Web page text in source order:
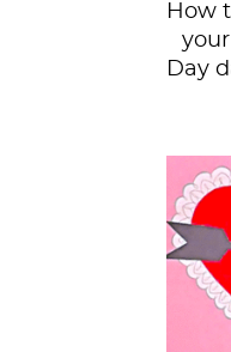
How
Day
to